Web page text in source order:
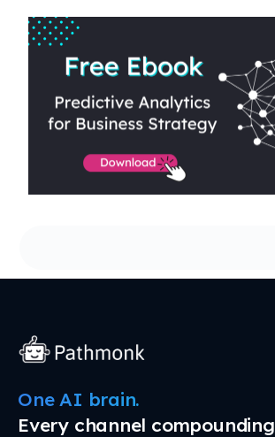
One AI brain.
Every channel